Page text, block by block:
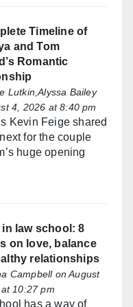
Timeline of
and Tom
Romantic
Lutkin,Alyssa Bailey
4, 2026 at 8:40 pm
Kevin Feige shared
for the couple
huge opening
in law school: 8
on love, balance
relationships
Campbellon August
10:27 pm
has a way of